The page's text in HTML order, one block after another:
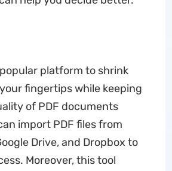
platform to shrink
fingertips while keeping
of PDF documents
import PDF files from
Drive, and Dropbox to
Moreover, this tool